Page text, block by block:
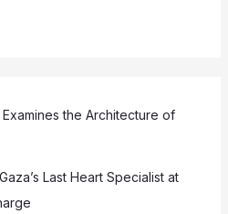
the Architecture of
Last Heart Specialist at